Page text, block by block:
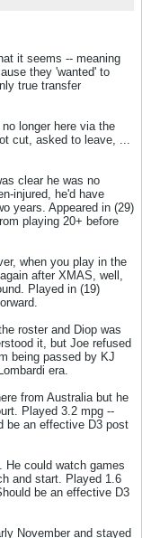
it seems -- meaning
they 'wanted' to
true transfer
longer here via the
cut, asked to leave, ...
clear he was no
injured, he'd have
years. Appeared in (29)
playing 20+ before
when you play in the
after XMAS, well,
Played in (19)
roster and Diop was
it, but Joe refused
being passed by KJ
era.
from Australia but he
Played 3.2 mpg --
be an effective D3 post
He could watch games
and start. Played 1.6
be an effective D3
November and stayed